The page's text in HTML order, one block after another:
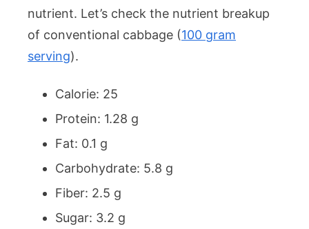
nutrient. Let’s check the nutrient breakup
of conventional cabbage (100 gram
serving).
Calorie: 25
Protein: 1.28 g
Fat: 0.1 g
Carbohydrate: 5.8 g
Fiber: 2.5 g
Sugar: 3.2 g